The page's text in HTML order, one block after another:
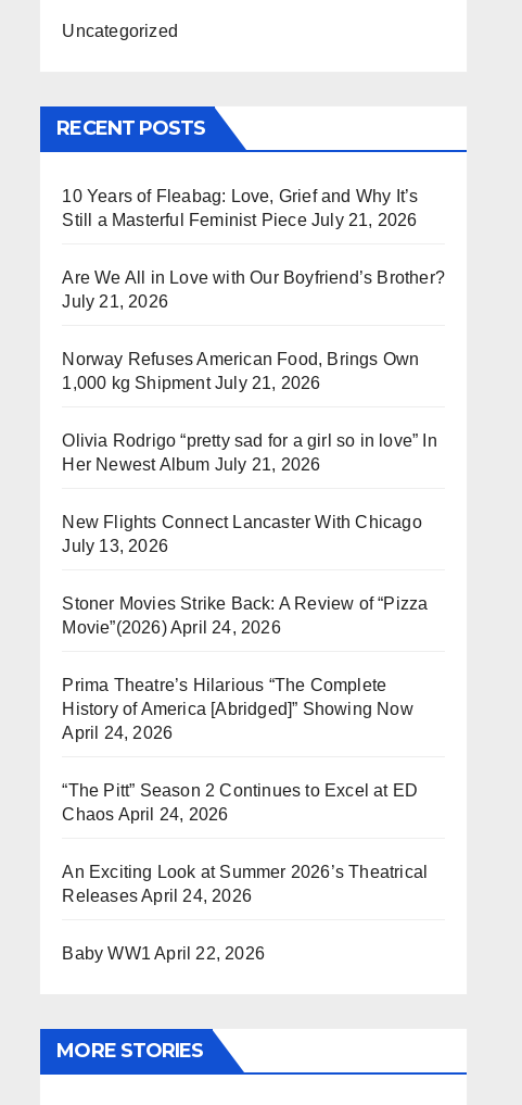
Uncategorized
RECENT POSTS
10 Years of Fleabag: Love, Grief and Why It’s
Still a Masterful Feminist Piece July 21, 2026
Are We All in Love with Our Boyfriend’s Brother?
July 21, 2026
Norway Refuses American Food, Brings Own
1,000 kg Shipment July 21, 2026
Olivia Rodrigo “pretty sad for a girl so in love” In
Her Newest Album July 21, 2026
New Flights Connect Lancaster With Chicago
July 13, 2026
Stoner Movies Strike Back: A Review of “Pizza
Movie”(2026)April 24, 2026
Prima Theatre’s Hilarious “The Complete
History of America [Abridged]” Showing Now
April 24, 2026
“The Pitt” Season 2 Continues to Excel at ED
Chaos April 24, 2026
An Exciting Look at Summer 2026’s Theatrical
ReleasesApril 24, 2026
Baby WW1 April 22, 2026
MORE STORIES